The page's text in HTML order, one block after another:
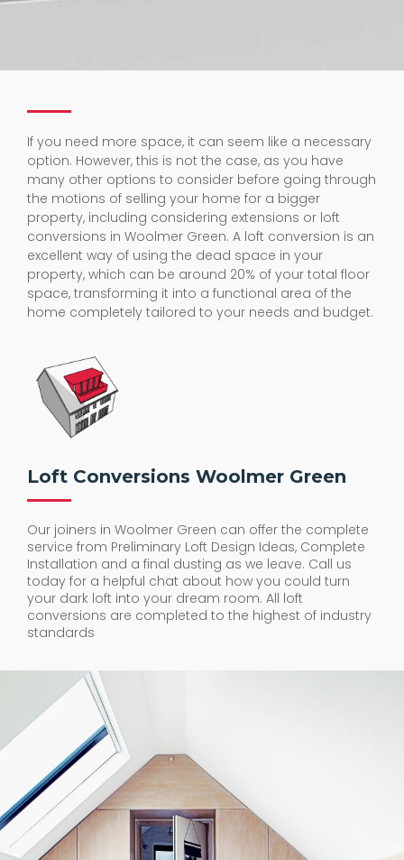
If you need more space, it can seem like a necessary
option. However, this is not the case, as you have
many other options to consider before going through
the motions of selling your home for a bigger
property, including considering extensions or loft
conversions in Woolmer Green. A loft conversion is an
excellent way of using the dead space in your
property, which can be around 20% of your total floor
space, transforming it into a functional area of the
home completely tailored to your needs and budget.
Loft Conversions Woolmer Green
Our joiners in Woolmer Green can offer the complete
service from Preliminary Loft Design Ideas, Complete
Installation and a final dusting as we leave. Call us
today for a helpful chat about how you could turn
your dark loft into your dream room. All loft
conversions are completed to the highest of industry
standards